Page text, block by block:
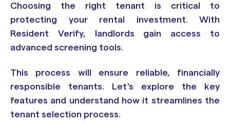
Choosing the right tenant is critical to
protecting your rental investment. With
Resident Verify, landlords gain access to
advanced screening tools.
This process will ensure reliable, financially
responsible tenants. Let's explore the key
features and understand how it streamlines the
tenant selection process.